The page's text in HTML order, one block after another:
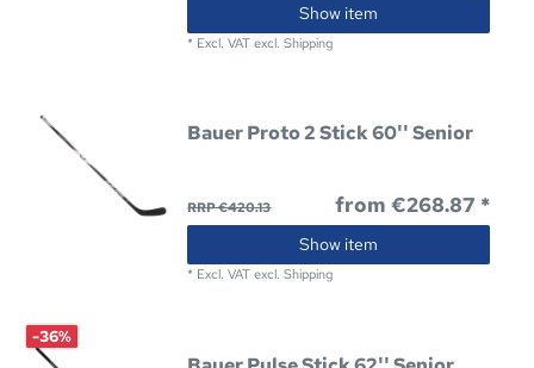
Show item
* Excl. VAT excl.Shipping
Bauer Proto 2 Stick 60'' Senior
RRP €420.13 from €268.87 *
Show item
* Excl. VAT excl.Shipping
-36%